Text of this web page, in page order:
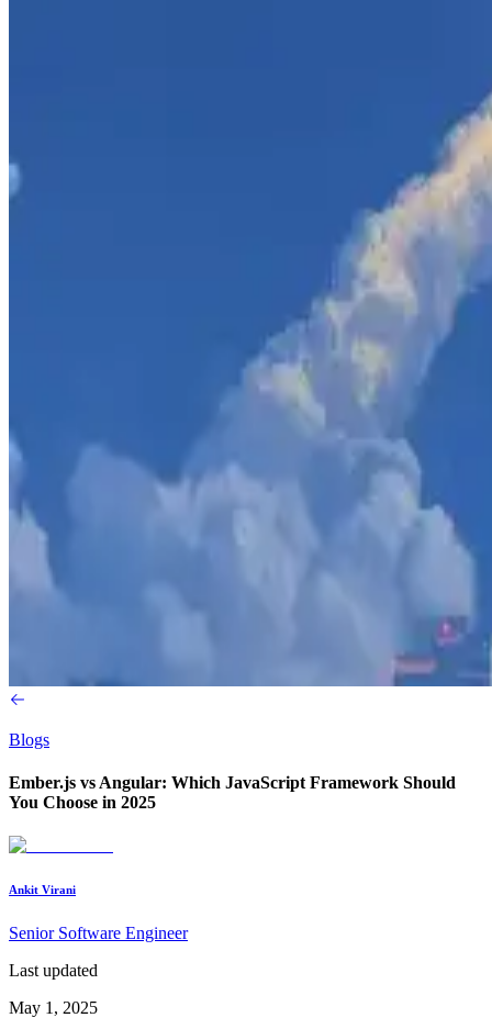
Blogs
Ember.js vs Angular: Which JavaScript Framework Should
You Choose in 2025
Ankit Virani
Senior Software Engineer
Last updated
May 1, 2025